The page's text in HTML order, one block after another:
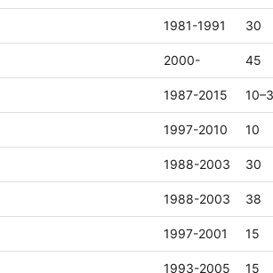
1981-1991 30
2000- 45
1987-2015
1997-2010 10
1988-2003 30
1988-2003 38
1997-2001 15
1993-2005 15